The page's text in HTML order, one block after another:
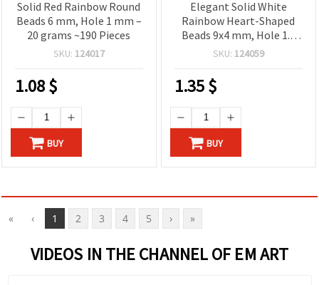
Solid Red Rainbow Round
Beads 6 mm, Hole 1 mm –
20 grams ~190 Pieces
SKU: 124017
1.08$
BUY
Elegant Solid White
Rainbow Heart-Shaped
Beads 9x4 mm, Hole 1.5
mm – 20 grams ~110
SKU: 124059
1.35$
BUY
« ‹ 1 2 3 4 5 › »
VIDEOS IN THE CHANNEL OF EM ART